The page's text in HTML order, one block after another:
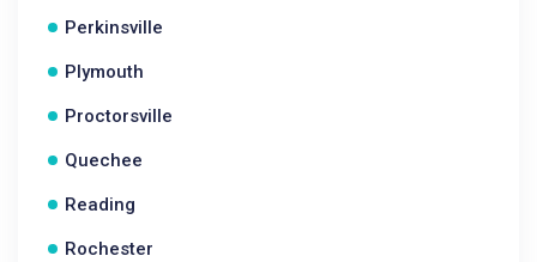
Perkinsville
Plymouth
Proctorsville
Quechee
Reading
Rochester